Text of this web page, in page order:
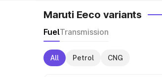
Maruti Eeco variants
FuelTransmission
All Petrol CNG